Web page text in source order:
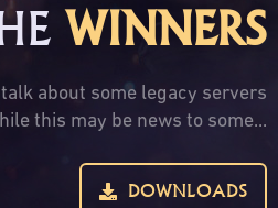
WINNERS
about some legacy servers
this may be news to some...
DOWNLOADS